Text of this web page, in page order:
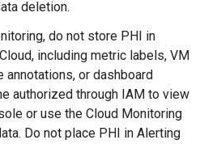
deletion.
do not store PHI in
including metric labels, VM
annotations, or dashboard
authorized through IAM to view
or use the Cloud Monitoring
Do not place PHI in Alerting